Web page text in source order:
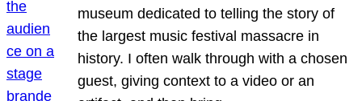
museum dedicated to telling the story of
the largest music festival massacre in
history. I often walk through with a chosen
guest, giving context to a video or an